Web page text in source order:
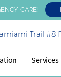
CARE!
Trail #8
Services